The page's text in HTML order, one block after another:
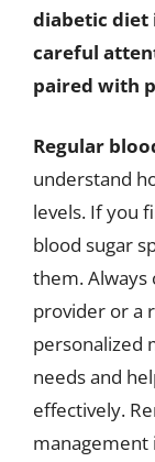
diabetic diet
careful
paired with
Regular
understand
levels. If you
blood sugar
them. Always
provider or a
personalized
needs and
effectively.
management